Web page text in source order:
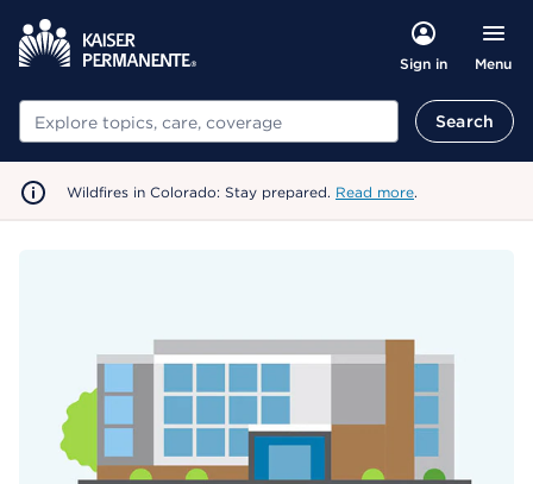
Sign in Menu
Search Search
Wildfires in Colorado: Stay prepared. Read more.